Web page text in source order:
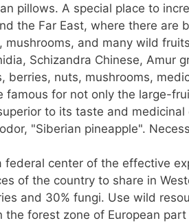
pillows. A special place to
the Far East, where there are
mushrooms, and many wild
Schizandra Chinese, Amur
berries, nuts, mushrooms,
famous for not only the large-
to its taste and medicinal
"Siberian pineapple".
federal center of the effective
of the country to share in
and 30% fungi. Use wild
the forest zone of European